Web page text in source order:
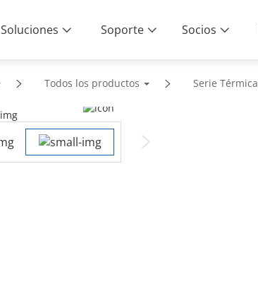
Soluciones Soporte Socios
Todos los productos Serie Térmica